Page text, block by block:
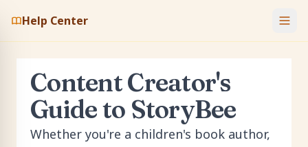
Help Center
Content Creator's
Guide to StoryBee
Whether you're a children's book author,